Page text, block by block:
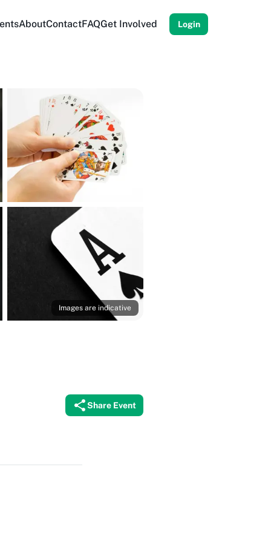
AboutContactFAQGet Involved Login
Images are indicative
Share Event